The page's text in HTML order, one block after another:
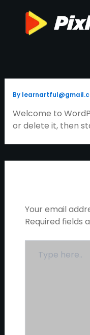
content
By
Welcome to
or delete it, then
Your email
Required fields
here..